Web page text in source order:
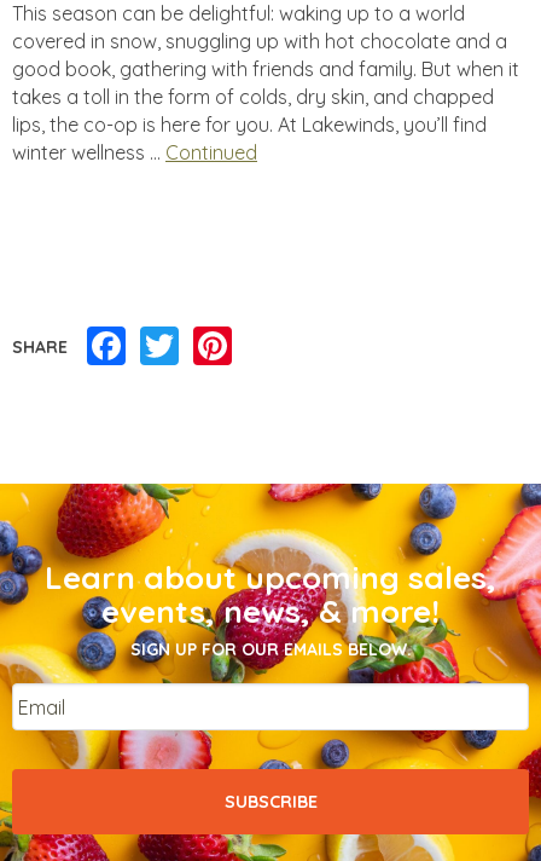
This season can be delightful: waking up to a world
covered in snow, snuggling up with hot chocolate and a
good book, gathering with friends and family. But when it
takes a toll in the form of colds, dry skin, and chapped
lips, the co-op is here for you. At Lakewinds, you’ll find
winter wellness … Continued
SHARE Facebook
Twitter
Learn about upcoming sales,
events, news, & more!
SIGN UP FOR OUR EMAILS BELOW.
Email